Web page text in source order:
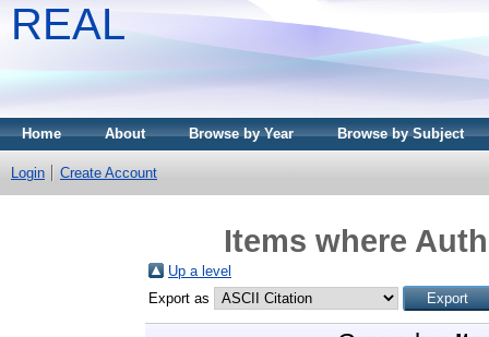
REAL
Home About Browse by Year Browse by Subject
Login Create Account
Items where
Up a level
Export as